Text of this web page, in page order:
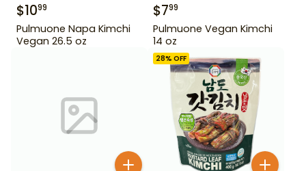
$1099
Pulmuone Napa Kimchi
Vegan 26.5 oz
$799
Pulmuone Vegan Kimchi
14 oz
28% OFF